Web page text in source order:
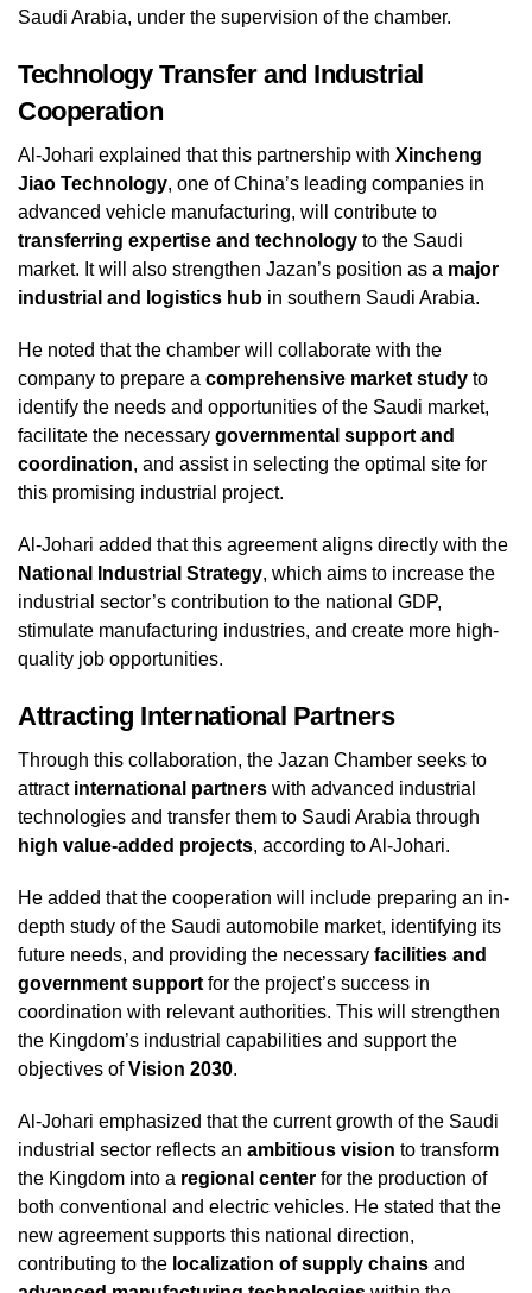
Saudi Arabia, under the supervision of the chamber.
Technology Transfer and Industrial
Cooperation
Al-Johari explained that this partnership with Xincheng
Jiao Technology, one of China’s leading companies in
advanced vehicle manufacturing, will contribute to
transferring expertise and technology to the Saudi
market. It will also strengthen Jazan’s position as a major
industrial and logistics hub in southern Saudi Arabia.
He noted that the chamber will collaborate with the
company to prepare a comprehensive market study to
identify the needs and opportunities of the Saudi market,
facilitate the necessary governmental support and
coordination, and assist in selecting the optimal site for
this promising industrial project.
Al-Johari added that this agreement aligns directly with the
National Industrial Strategy, which aims to increase the
industrial sector’s contribution to the national GDP,
stimulate manufacturing industries, and create more high-
quality job opportunities.
Attracting International Partners
Through this collaboration, the Jazan Chamber seeks to
attract international partners with advanced industrial
technologies and transfer them to Saudi Arabia through
high value-added projects, according to Al-Johari.
He added that the cooperation will include preparing an in-
depth study of the Saudi automobile market, identifying its
future needs, and providing the necessary facilities and
government support for the project’s success in
coordination with relevant authorities. This will strengthen
the Kingdom’s industrial capabilities and support the
objectives ofVision 2030.
Al-Johari emphasized that the current growth of the Saudi
industrial sector reflects an ambitious vision to transform
the Kingdom into a regional center for the production of
both conventional and electric vehicles. He stated that the
new agreement supports this national direction,
contributing to the localization of supply chains and